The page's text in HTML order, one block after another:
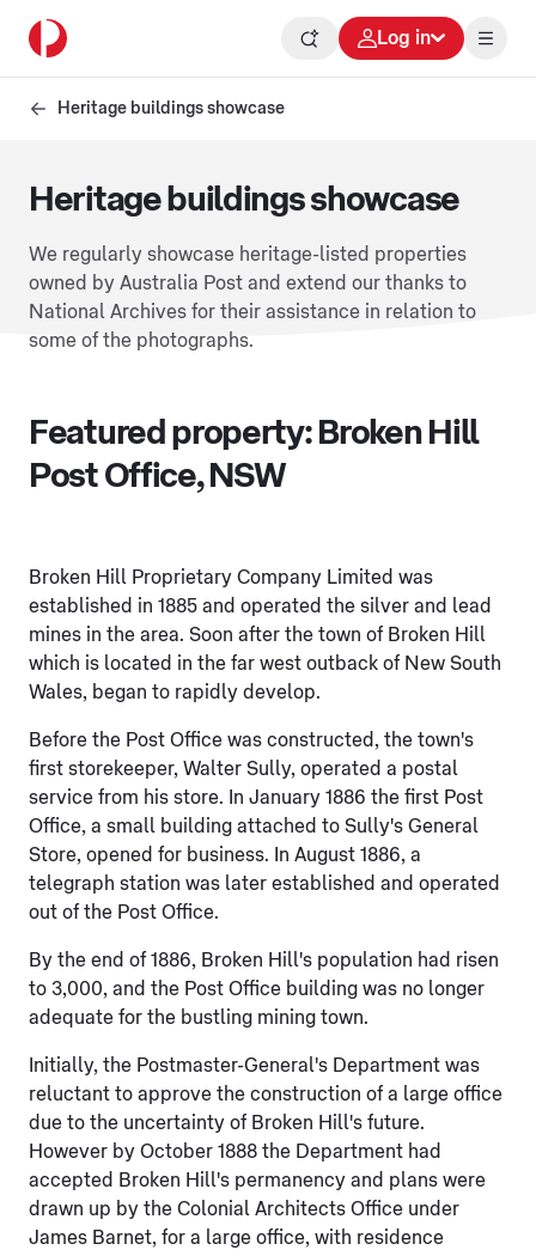
Log in
Heritage buildings showcase
Heritage buildings showcase
We regularly showcase heritage-listed properties
owned by Australia Post and extend our thanks to
National Archives for their assistance in relation to
some of the photographs.
Featured property: Broken Hill
Post Office, NSW
Broken Hill Proprietary Company Limited was
established in 1885 and operated the silver and lead
mines in the area. Soon after the town of Broken Hill
which is located in the far west outback of New South
Wales, began to rapidly develop.
Before the Post Office was constructed, the town's
first storekeeper, Walter Sully, operated a postal
service from his store. In January 1886 the first Post
Office, a small building attached to Sully's General
Store, opened for business. In August 1886, a
telegraph station was later established and operated
out of the Post Office.
By the end of 1886, Broken Hill's population had risen
to 3,000, and the Post Office building was no longer
adequate for the bustling mining town.
Initially, the Postmaster-General's Department was
reluctant to approve the construction of a large office
due to the uncertainty of Broken Hill's future.
However by October 1888 the Department had
accepted Broken Hill's permanency and plans were
drawn up by the Colonial Architects Office under
James Barnet, for a large office, with residence